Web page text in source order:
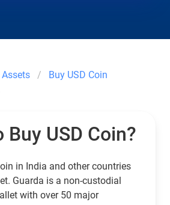
Buy USD Coin
Buy USD Coin?
in India and other countries
Guarda is a non-custodial
with over 50 major